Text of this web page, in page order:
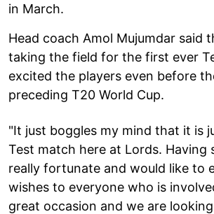
in March.
Head coach Amol Mujumdar said
taking the field for the first ever
excited the players even before
preceding T20 World Cup.
"It just boggles my mind that it is
Test match here at Lords. Having
really fortunate and would like to
wishes to everyone who is
great occasion and we are